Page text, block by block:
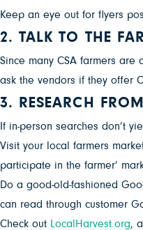
Keep an eye out for flyers
2. TALK TO THE
Since many CSA farmers
ask the vendors if they offer
3. RESEARCH
If in-person searches don’t
Visit your local farmers
participate in the farmer’
Do a good-old-fashioned
can read through customer
Check out
LocalHarvest.org,